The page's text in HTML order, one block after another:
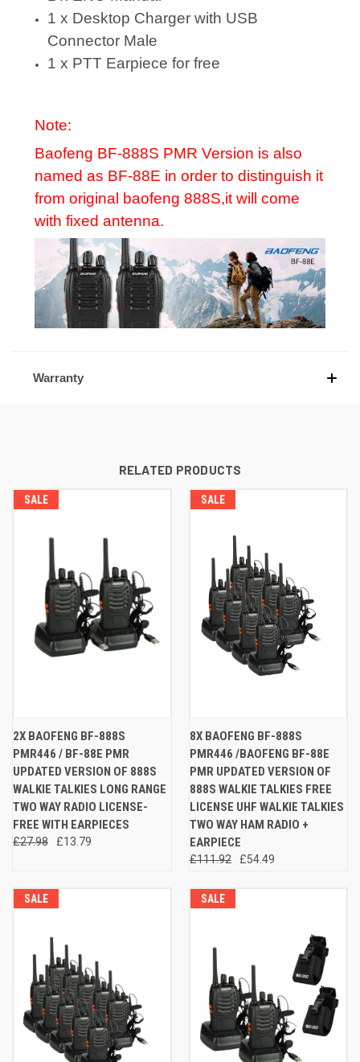
1 x Desktop Charger with USB
Connector Male
1 x PTT Earpiece for free
Note:
Baofeng BF-888S PMR Version is also
named as BF-88E in order to distinguish it
from original baofeng 888S,it will come
with fixed antenna.
Warranty
RELATED PRODUCTS
SALE
2X BAOFENG BF-888S
PMR446 / BF-88E PMR
UPDATED VERSION OF 888S
WALKIE TALKIES LONG RANGE
TWO WAY RADIO LICENSE-
FREE WITH EARPIECES
£27.98 £13.79
SALE
8X BAOFENG BF-888S
PMR446 /BAOFENG BF-88E
PMR UPDATED VERSION OF
888S WALKIE TALKIES FREE
LICENSE UHF WALKIE TALKIES
TWO WAY HAM RADIO +
EARPIECE
£111.92 £54.49
SALE SALE